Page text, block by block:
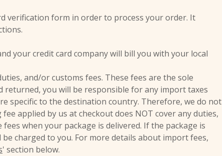
verification form in order to process your order. It
your credit card company will bill you with your local
and/or customs fees. These fees are the sole
you will be responsible for any import taxes
specific to the destination country. Therefore, we do not
applied by us at checkout does NOT cover any duties,
when your package is delivered. If the package is
charged to you. For more details about import fees,
' section below.